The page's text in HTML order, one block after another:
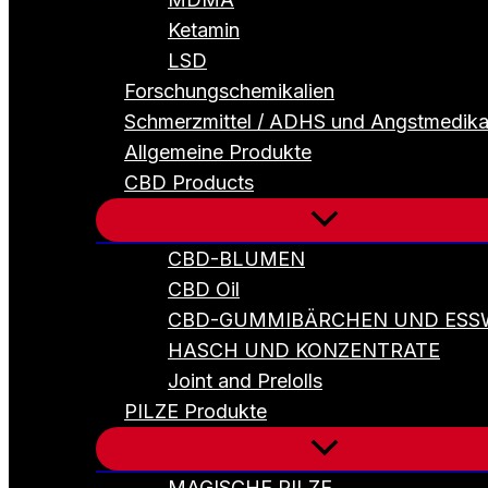
Ketamin
LSD
Forschungschemikalien
Schmerzmittel / ADHS und
Allgemeine Produkte
CBD Products
CBD-BLUMEN
CBD Oil
CBD-GUMMIBÄRCHEN UND
HASCH UND KONZENTRATE
Joint and Prelolls
PILZE Produkte